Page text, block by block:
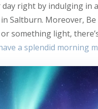
right by indulging in
Saltburn. Moreover, Be
something light,
a splendid morning